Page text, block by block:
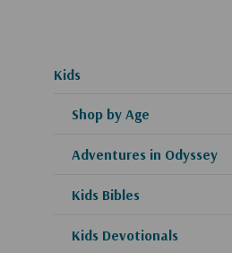
Kids
Shop by Age
Adventures in Odyssey
Kids Bibles
Kids Devotionals